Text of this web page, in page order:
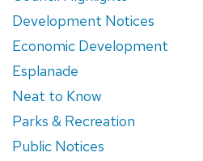
Development Notices
Economic Development
Esplanade
Neat to Know
Parks & Recreation
Public Notices